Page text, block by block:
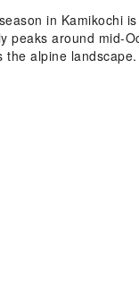
in Kamikochi
peaks around mid-
the alpine landscape.